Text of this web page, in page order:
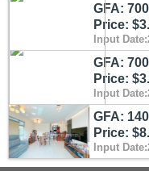
GFA:
Price:
Input
GFA:
Price:
Input
GFA:
Price:
Input